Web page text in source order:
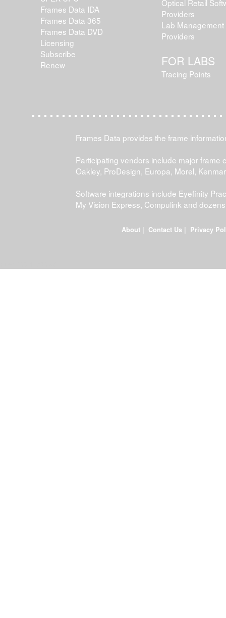
Frames Data IDA
Frames Data 365
Frames Data DVD
Licensing
Subscribe
Renew
Optical Retail
Providers
Lab Management
Providers
FOR LABS
Tracing Points
Frames Data provides the frame
Participating vendors include major
Oakley, ProDesign, Europa, Morel,
Software integrations include Eyefinity
My Vision Express, Compulink and
About| Contact Us| Privacy